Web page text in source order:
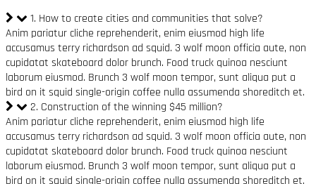
1. How to create cities and communities that solve?
Anim pariatur cliche reprehenderit, enim eiusmod high life
accusamus terry richardson ad squid. 3 wolf moon officia aute, non
cupidatat skateboard dolor brunch. Food truck quinoa nesciunt
laborum eiusmod. Brunch 3 wolf moon tempor, sunt aliqua put a
bird on it squid single-origin coffee nulla assumenda shoreditch et.
2. Construction of the winning $45 million?
Anim pariatur cliche reprehenderit, enim eiusmod high life
accusamus terry richardson ad squid. 3 wolf moon officia aute, non
cupidatat skateboard dolor brunch. Food truck quinoa nesciunt
laborum eiusmod. Brunch 3 wolf moon tempor, sunt aliqua put a
bird on it squid single-origin coffee nulla assumenda shoreditch et.